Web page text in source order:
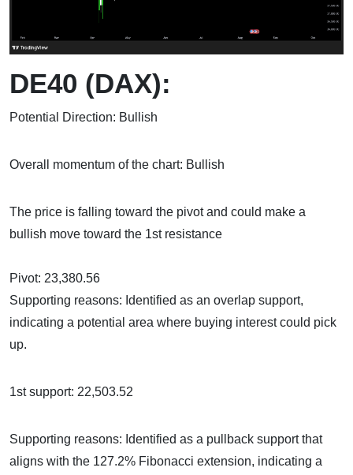
DE40 (DAX):
Potential Direction: Bullish
Overall momentum of the chart: Bullish
The price is falling toward the pivot and could make a
bullish move toward the 1st resistance
Pivot: 23,380.56
Supporting reasons: Identified as an overlap support,
indicating a potential area where buying interest could pick
up.
1st support: 22,503.52
Supporting reasons: Identified as a pullback support that
aligns with the 127.2% Fibonacci extension, indicating a